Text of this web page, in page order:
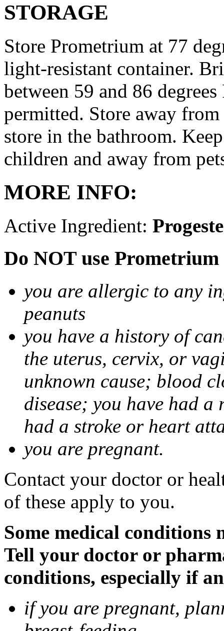
STORAGE
Store Prometrium at 77
light-resistant container.
between 59 and 86
permitted. Store away
store in the bathroom.
children and away from
MORE INFO:
Active Ingredient:
Do NOT use
you are allergic to any
peanuts
you have a history of
the uterus, cervix, or
unknown cause; blood
disease; you have had
had a stroke or heart
you are pregnant.
Contact your doctor or
of these apply to you.
Some medical
Tell your doctor or
conditions, especially if
if you are pregnant,